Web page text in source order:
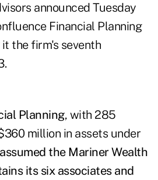
announced Tuesday
Financial Planning
it the firm's seventh
Planning, with 285
million in assets under
the Mariner Wealth
its six associates and